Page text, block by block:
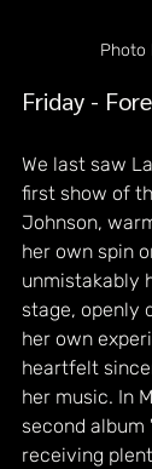
Photo
Friday -
We last saw
first show of
Johnson,
her own spin
unmistakably
stage, openly
her own
heartfelt
her music. In
second album
receiving